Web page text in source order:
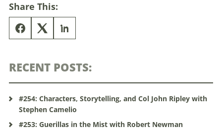
Share This:
RECENT POSTS:
#254: Characters, Storytelling, and Col John Ripley with
Stephen Camelio
#253: Guerillas in the Mist with Robert Newman